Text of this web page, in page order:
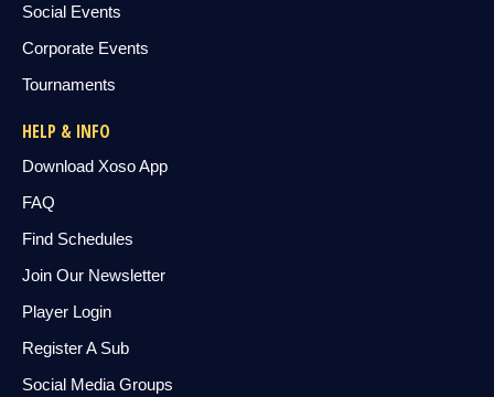
Social Events
Corporate Events
Tournaments
HELP & INFO
Download Xoso App
FAQ
Find Schedules
Join Our Newsletter
Player Login
Register A Sub
Social Media Groups